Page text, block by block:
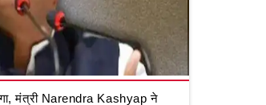
मंत्री Narendra Kashyap ने